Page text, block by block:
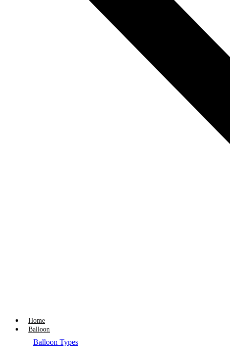
Home
Balloon
Balloon Types